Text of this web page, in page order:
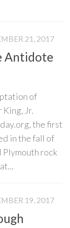
21, 2017
Antidote
of
Jr.
the first
in the fall of
Plymouth rock
19, 2017